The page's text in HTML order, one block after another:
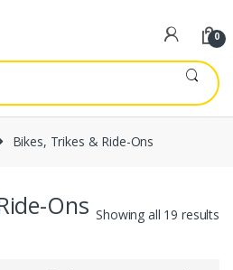
0
Bikes, Trikes & Ride-Ons
Ons Showing all 19 results